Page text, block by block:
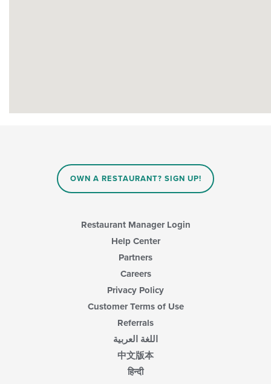
OWN A RESTAURANT? SIGN UP!
Restaurant Manager Login
Help Center
Partners
Careers
Privacy Policy
Customer Terms of Use
Referrals
اللغة العربية
中文版本
हिन्दी